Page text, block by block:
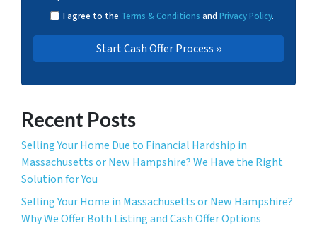
I agree to the Terms & Conditions and Privacy Policy.
Recent Posts
Selling Your Home Due to Financial Hardship in
Massachusetts or New Hampshire? We Have the Right
Solution for You
Selling Your Home in Massachusetts or New Hampshire?
Why We Offer Both Listing and Cash Offer Options